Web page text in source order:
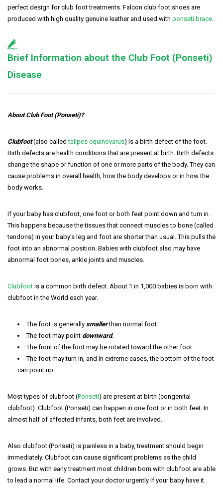
perfect design for club foot treatments. Falcon club foot shoes are
produced with high quality genuine leather and used with ponseti brace.
Brief Information about the Club Foot (Ponseti)
Disease
About Club Foot (Ponseti)?
Clubfoot(also calledtalipes equinovarus) is a birth defect of the foot.
Birth defects are health conditions that are present at birth. Birth defects
change the shape or function of one or more parts of the body. They can
cause problems in overall health, how the body develops or in how the
body works.
If your baby has clubfoot, one foot or both feet point down and turn in.
This happens because the tissues that connect muscles to bone (called
tendons) in your baby’s leg and foot are shorter than usual. This pulls the
foot into an abnormal position. Babies with clubfoot also may have
abnormal foot bones, ankle joints and muscles.
Clubfoot is a common birth defect. About 1 in 1,000 babies is born with
clubfoot in the World each year.
The foot is generally smallerthan normal foot.
The foot may point downward.
The front of the foot may be rotated toward the other foot.
The foot may turn in, and in extreme cases, the bottom of the foot
can point up.
Most types of clubfoot (Ponseti) are present at birth (congenital
clubfoot). Clubfoot (Ponseti) can happen in one foot or in both feet. In
almost half of affected infants, both feet are involved.
Also clubfoot (Ponseti) is painless in a baby, treatment should begin
immediately. Clubfoot can cause significant problems as the child
grows. But with early treatment most children born with clubfoot are able
to lead a normal life. Contact your doctor urgently If your baby have it.